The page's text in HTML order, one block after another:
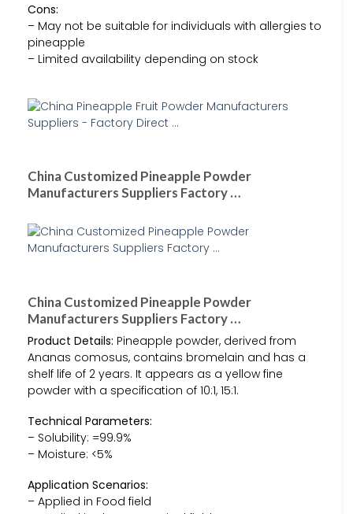
Cons:
– May not be suitable for individuals with allergies to
pineapple
– Limited availability depending on stock
China Customized Pineapple Powder
Manufacturers Suppliers Factory …
China Customized Pineapple Powder
Manufacturers Suppliers Factory …
Product Details: Pineapple powder, derived from
Ananas comosus, contains bromelain and has a
shelf life of 2 years. It appears as a yellow fine
powder with a specification of 10:1, 15:1.
Technical Parameters:
– Solubility: =99.9%
– Moisture: <5%
Application Scenarios:
– Applied in Food field